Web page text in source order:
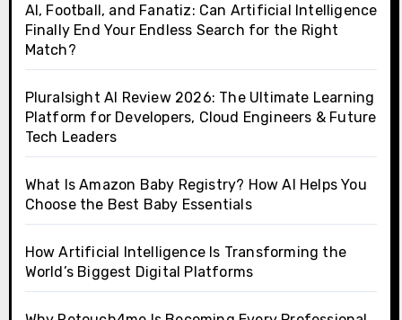
AI, Football, and Fanatiz: Can Artificial Intelligence
Finally End Your Endless Search for the Right
Match?
Pluralsight AI Review 2026: The Ultimate Learning
Platform for Developers, Cloud Engineers & Future
Tech Leaders
What Is Amazon Baby Registry? How AI Helps You
Choose the Best Baby Essentials
How Artificial Intelligence Is Transforming the
World’s Biggest Digital Platforms